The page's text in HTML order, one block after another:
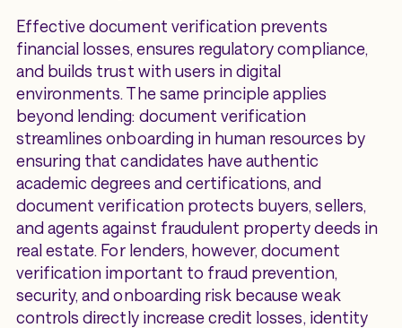
Effective document verification prevents
financial losses, ensures regulatory compliance,
and builds trust with users in digital
environments. The same principle applies
beyond lending: document verification
streamlines onboarding in human resources by
ensuring that candidates have authentic
academic degrees and certifications, and
document verification protects buyers, sellers,
and agents against fraudulent property deeds in
real estate. For lenders, however, document
verification important to fraud prevention,
security, and onboarding risk because weak
controls directly increase credit losses, identity